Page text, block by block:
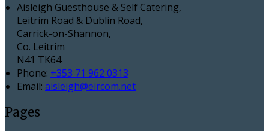
Aisleigh Guesthouse & Self Catering,
Leitrim Road & Dublin Road,
Carrick-on-Shannon,
Co. Leitrim
N41 TK64
Phone: +353 71 962 0313
Email: aisleigh@eircom.net
Pages